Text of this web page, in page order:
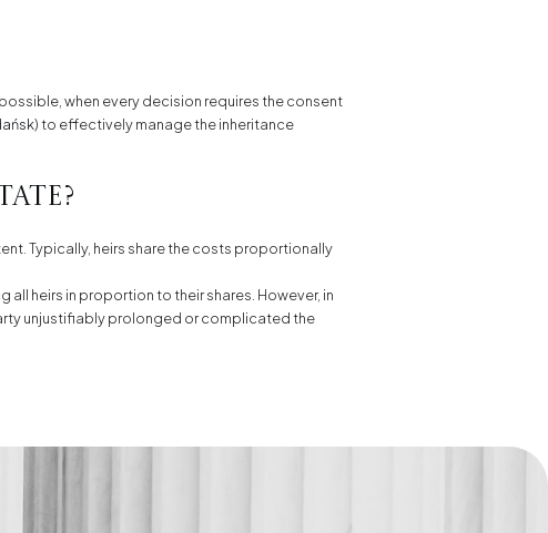
when every decision requires the consent
) to effectively manage the inheritance
Typically, heirs share the costs proportionally
heirs in proportion to their shares. However, in
unjustifiably prolonged or complicated the